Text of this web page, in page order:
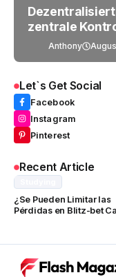
zentrale
Anthony
Let`s Get Social
Facebook
Instagram
Pinterest
Recent Article
¿Se Pueden Limitar las
Pérdidas en Blitz-bet